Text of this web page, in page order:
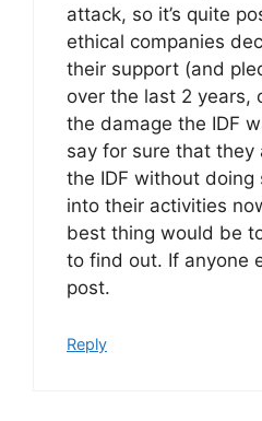
attack, so it’s quite
ethical companies
their support (and
over the last 2 years,
the damage the IDF
say for sure that they
the IDF without doing
into their activities
best thing would be
to find out. If anyone
post.
Reply